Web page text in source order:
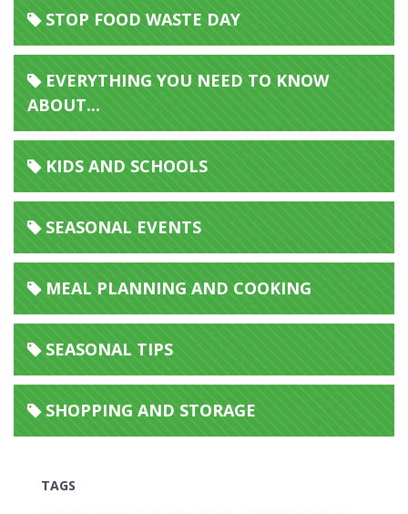
STOP FOOD WASTE DAY
EVERYTHING YOU NEED TO KNOW
ABOUT...
KIDS AND SCHOOLS
SEASONAL EVENTS
MEAL PLANNING AND COOKING
SEASONAL TIPS
SHOPPING AND STORAGE
TAGS